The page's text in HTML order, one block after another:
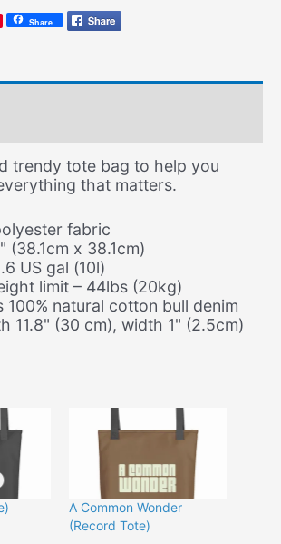
Share
trendy tote bag to help you
that matters.
fabric
(38.1cm x 38.1cm)
US gal (10l)
limit – 44lbs (20kg)
100% natural cotton bull denim
11.8" (30 cm), width 1" (2.5cm)
A Common Wonder
(Record Tote)